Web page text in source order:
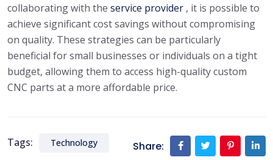
collaborating with the service provider , it is possible to
achieve significant cost savings without compromising
on quality. These strategies can be particularly
beneficial for small businesses or individuals on a tight
budget, allowing them to access high-quality custom
CNC parts at a more affordable price.
Tags: Technology Share: